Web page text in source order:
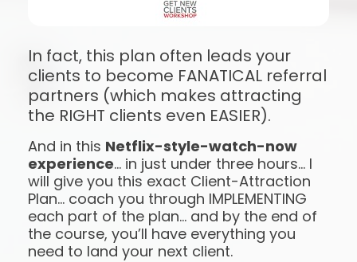
In fact, this plan often leads your
clients to become FANATICAL referral
partners (which makes attracting
the RIGHT clients even EASIER).
And in this Netflix-style-watch-now
experience… in just under three hours… I
will give you this exact Client-Attraction
Plan… coach you through IMPLEMENTING
each part of the plan… and by the end of
the course, you’ll have everything you
need to land your next client.